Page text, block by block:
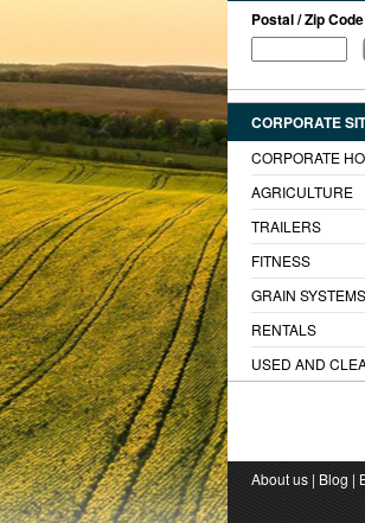
Postal / Zip Code
CORPORATE
CORPORATE
AGRICULTURE
TRAILERS
FITNESS
GRAIN SYSTEMS
RENTALS
USED AND
About us | Blog |